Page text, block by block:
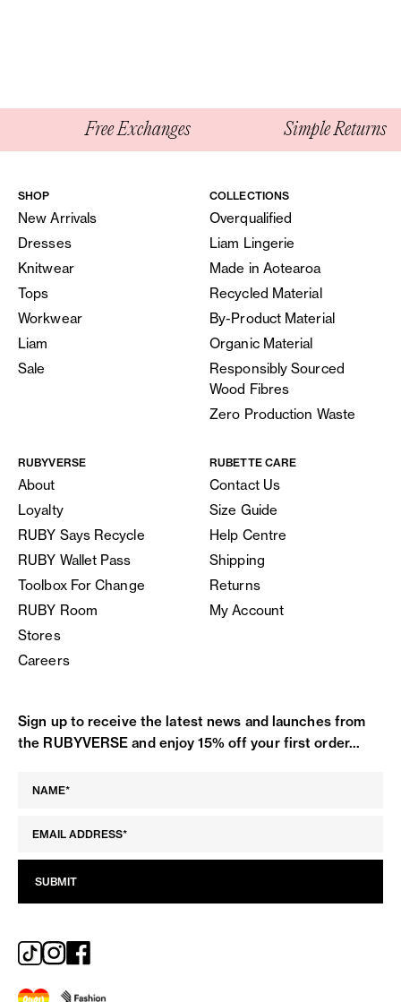
Free Exchanges Simple Returns
SHOP
New Arrivals
Dresses
Knitwear
Tops
Workwear
Liam
Sale
COLLECTIONS
Overqualified
Liam Lingerie
Made in Aotearoa
Recycled Material
By-Product Material
Organic Material
Responsibly Sourced
Wood Fibres
Zero Production Waste
RUBYVERSE
About
Loyalty
RUBY Says Recycle
RUBY Wallet Pass
Toolbox For Change
RUBY Room
Stores
Careers
RUBETTE CARE
Contact Us
Size Guide
Help Centre
Shipping
Returns
My Account
Sign up to receive the latest news and launches from
the RUBYVERSE and enjoy 15% off your first order...
SUBMIT